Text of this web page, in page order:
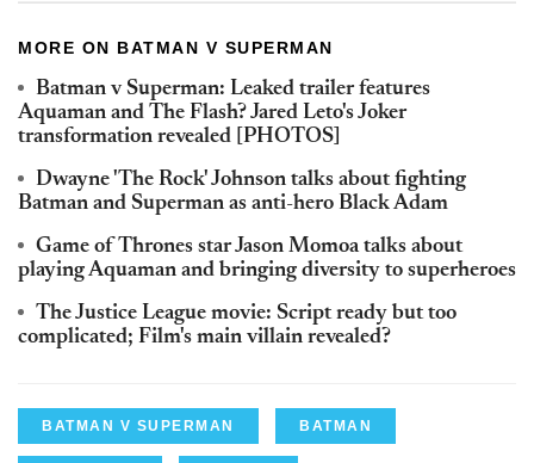
MORE ON BATMAN V SUPERMAN
Batman v Superman: Leaked trailer features
Aquaman and The Flash? Jared Leto's Joker
transformation revealed [PHOTOS]
Dwayne 'The Rock' Johnson talks about fighting
Batman and Superman as anti-hero Black Adam
Game of Thrones star Jason Momoa talks about
playing Aquaman and bringing diversity to superheroes
The Justice League movie: Script ready but too
complicated; Film's main villain revealed?
BATMAN V SUPERMAN BATMAN